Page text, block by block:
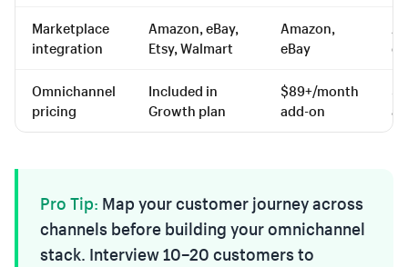
Marketplace
integration
Amazon, eBay,
Etsy, Walmart
Amazon,
eBay
Omnichannel
pricing
Included in
Growth plan
$89+/month
add-on
Pro Tip: Map your customer journey across
channels before building your omnichannel
stack. Interview 10–20 customers to